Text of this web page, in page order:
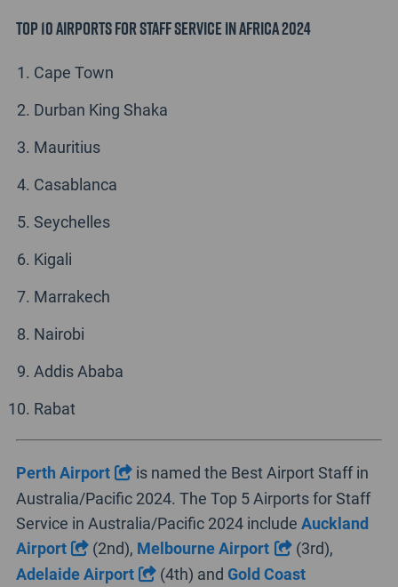
Top 10 Airports for Staff Service in Africa 2024
Cape Town
Durban King Shaka
Mauritius
Casablanca
Seychelles
Kigali
Marrakech
Nairobi
Addis Ababa
Rabat
Perth Airport
is named the Best Airport Staff in
Australia/Pacific 2024. The Top 5 Airports for Staff
Service in Australia/Pacific 2024 include Auckland
Airport
(2nd), Melbourne Airport
(3rd),
Adelaide Airport
(4th) and Gold Coast